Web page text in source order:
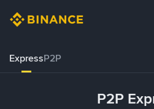
ExpressP2P
P2P